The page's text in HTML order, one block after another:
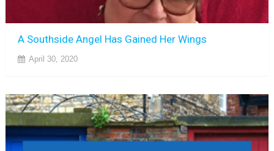
A Southside Angel Has Gained Her Wings
April 30, 2020